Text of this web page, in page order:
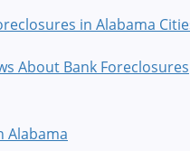
in Alabama
About Bank Foreclosures
Alabama